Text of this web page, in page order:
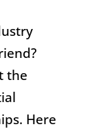
the
Here